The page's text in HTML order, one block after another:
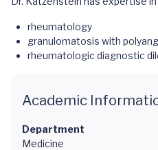
rheumatology
granulomatosis with
rheumatologic diagnostic
Academic
Department
Medicine